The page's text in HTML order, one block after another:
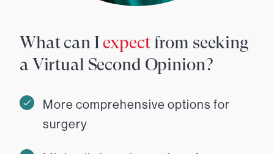
What can I expectfrom seeking
a Virtual Second Opinion?
More comprehensive options for
surgery